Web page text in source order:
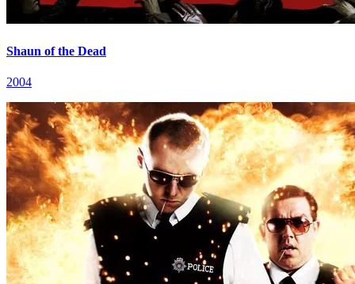
Shaun of the Dead
2004